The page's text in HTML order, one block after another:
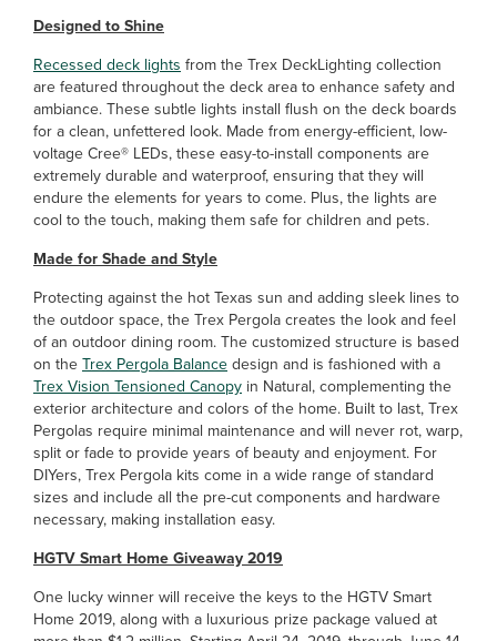
Designed to Shine
Recessed deck lights from the Trex DeckLighting collection
are featured throughout the deck area to enhance safety and
ambiance. These subtle lights install flush on the deck boards
for a clean, unfettered look. Made from energy-efficient, low-
voltage Cree® LEDs, these easy-to-install components are
extremely durable and waterproof, ensuring that they will
endure the elements for years to come. Plus, the lights are
cool to the touch, making them safe for children and pets.
Made for Shade and Style
Protecting against the hot Texas sun and adding sleek lines to
the outdoor space, the Trex Pergola creates the look and feel
of an outdoor dining room. The customized structure is based
on theTrex Pergola Balancedesign and is fashioned with a
Trex Vision Tensioned Canopy in Natural, complementing the
exterior architecture and colors of the home. Built to last, Trex
Pergolas require minimal maintenance and will never rot, warp,
split or fade to provide years of beauty and enjoyment. For
DIYers, Trex Pergola kits come in a wide range of standard
sizes and include all the pre-cut components and hardware
necessary, making installation easy.
HGTV Smart Home Giveaway 2019
One lucky winner will receive the keys to the HGTV Smart
Home 2019, along with a luxurious prize package valued at